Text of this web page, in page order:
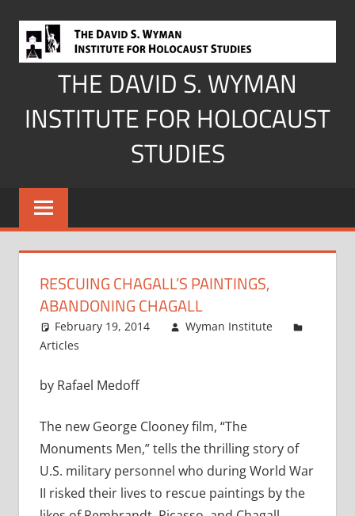
content
THE DAVID S. WYMAN
INSTITUTE FOR HOLOCAUST
STUDIES
RESCUING CHAGALL’S PAINTINGS,
ABANDONING CHAGALL
February 19, 2014
Wyman Institute
Articles
by Rafael Medoff
The new George Clooney film, “The
Monuments Men,” tells the thrilling story of
U.S. military personnel who during World War
II risked their lives to rescue paintings by the